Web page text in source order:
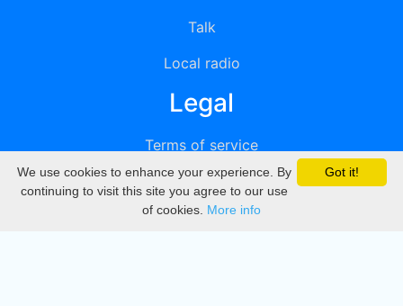
Talk
Local radio
Legal
Terms of service
Privacy
DMCA
Got it!
We use cookies to enhance your experience. By
continuing to visit this site you agree to our use
of cookies. More info